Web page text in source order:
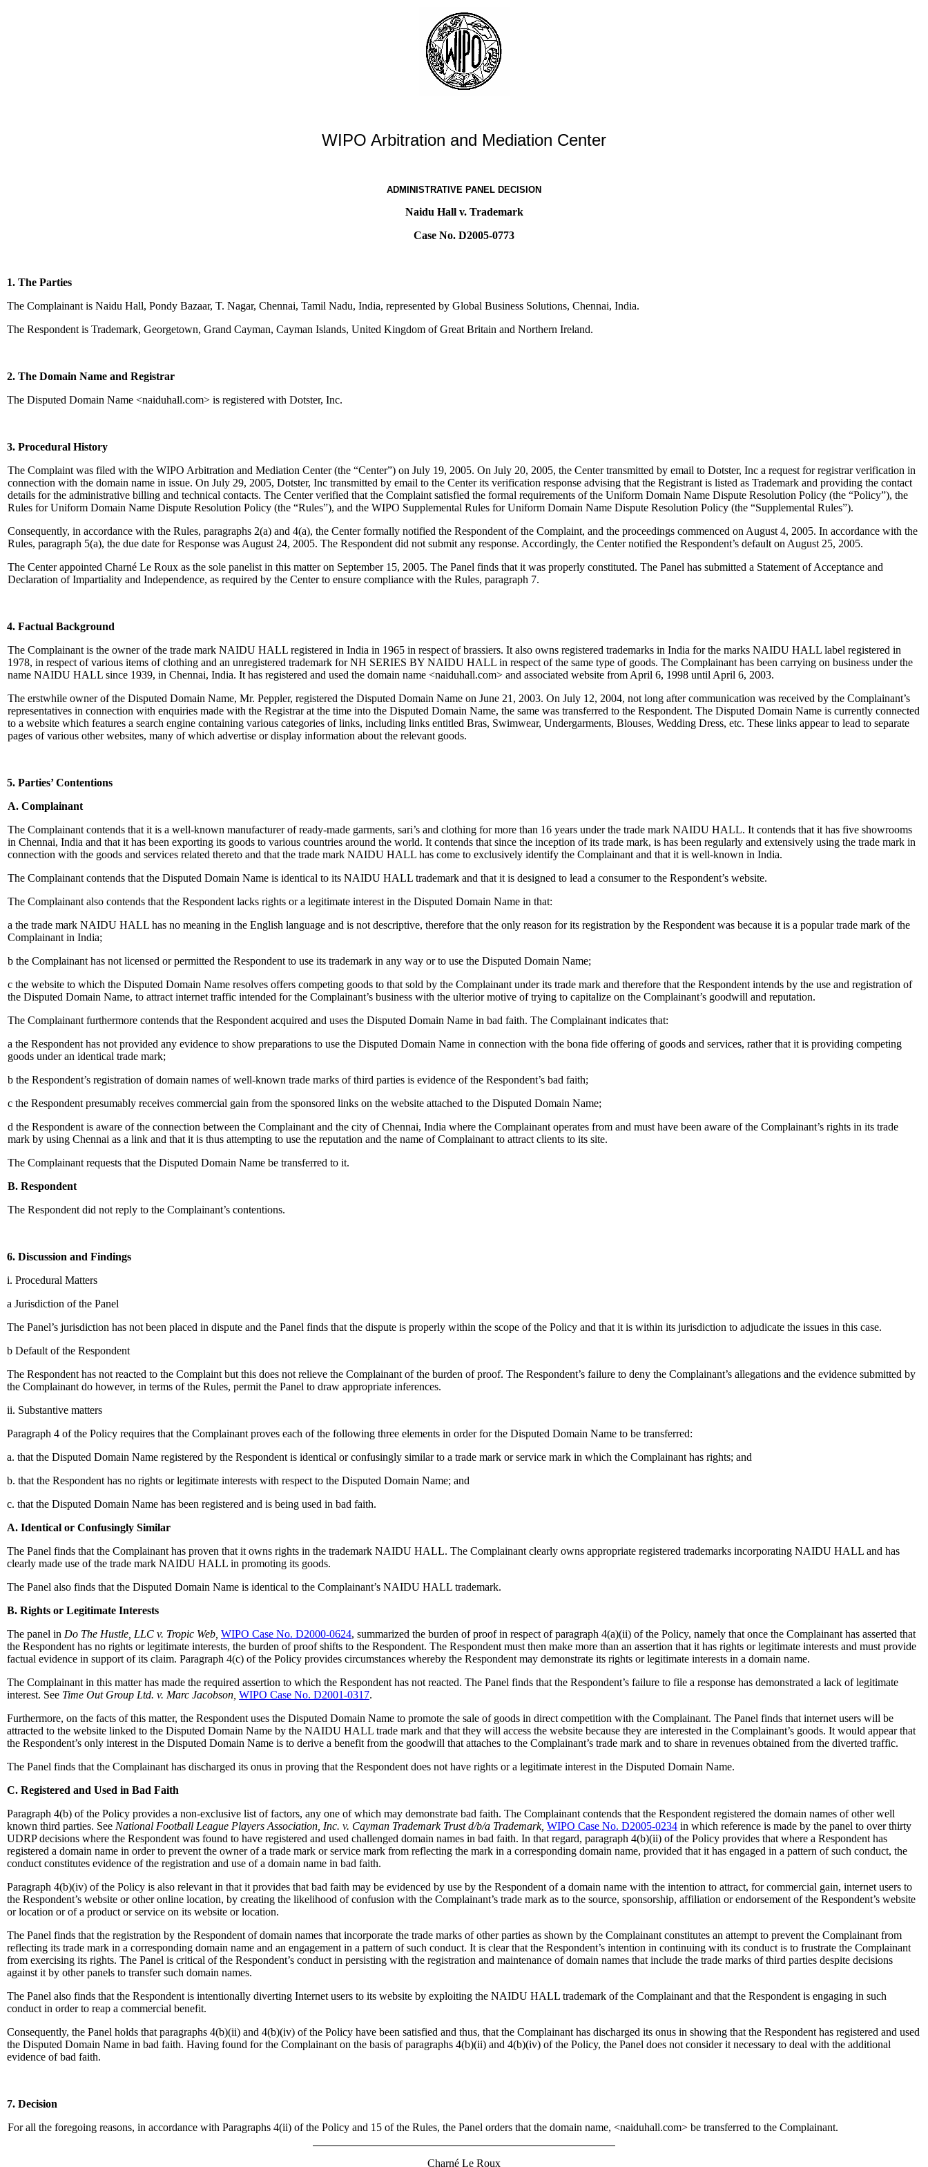
WIPO Arbitration and Mediation Center
ADMINISTRATIVE PANEL DECISION
Naidu Hall v. Trademark
Case No. D2005-0773
1. The Parties
The Complainant is Naidu Hall, Pondy Bazaar, T. Nagar, Chennai, Tamil Nadu, India, represented by Global Business Solutions, Chennai, India.
The Respondent is Trademark, Georgetown, Grand Cayman, Cayman Islands, United Kingdom of Great Britain and Northern Ireland.
2. The Domain Name and Registrar
The Disputed Domain Name <naiduhall.com> is registered with Dotster, Inc.
3. Procedural History
The Complaint was filed with the WIPO Arbitration and Mediation Center (the “Center”) on July 19, 2005. On July 20, 2005, the Center transmitted by email to Dotster, Inc a request for registrar verification in
connection with the domain name in issue. On July 29, 2005, Dotster, Inc transmitted by email to the Center its verification response advising that the Registrant is listed as Trademark and providing the contact
details for the administrative billing and technical contacts. The Center verified that the Complaint satisfied the formal requirements of the Uniform Domain Name Dispute Resolution Policy (the “Policy”), the
Rules for Uniform Domain Name Dispute Resolution Policy (the “Rules”), and the WIPO Supplemental Rules for Uniform Domain Name Dispute Resolution Policy (the “Supplemental Rules”).
Consequently, in accordance with the Rules, paragraphs 2(a) and 4(a), the Center formally notified the Respondent of the Complaint, and the proceedings commenced on August 4, 2005. In accordance with the
Rules, paragraph 5(a), the due date for Response was August 24, 2005. The Respondent did not submit any response. Accordingly, the Center notified the Respondent’s default on August 25, 2005.
The Center appointed Charné Le Roux as the sole panelist in this matter on September 15, 2005. The Panel finds that it was properly constituted. The Panel has submitted a Statement of Acceptance and
Declaration of Impartiality and Independence, as required by the Center to ensure compliance with the Rules, paragraph 7.
4. Factual Background
The Complainant is the owner of the trade mark NAIDU HALL registered in India in 1965 in respect of brassiers. It also owns registered trademarks in India for the marks NAIDU HALL label registered in
1978, in respect of various items of clothing and an unregistered trademark for NH SERIES BY NAIDU HALL in respect of the same type of goods. The Complainant has been carrying on business under the
name NAIDU HALL since 1939, in Chennai, India. It has registered and used the domain name <naiduhall.com> and associated website from April 6, 1998 until April 6, 2003.
The erstwhile owner of the Disputed Domain Name, Mr. Peppler, registered the Disputed Domain Name on June 21, 2003. On July 12, 2004, not long after communication was received by the Complainant’s
representatives in connection with enquiries made with the Registrar at the time into the Disputed Domain Name, the same was transferred to the Respondent. The Disputed Domain Name is currently connected
to a website which features a search engine containing various categories of links, including links entitled Bras, Swimwear, Undergarments, Blouses, Wedding Dress, etc. These links appear to lead to separate
pages of various other websites, many of which advertise or display information about the relevant goods.
5. Parties’ Contentions
A. Complainant
The Complainant contends that it is a well-known manufacturer of ready-made garments, sari’s and clothing for more than 16 years under the trade mark NAIDU HALL. It contends that it has five showrooms
in Chennai, India and that it has been exporting its goods to various countries around the world. It contends that since the inception of its trade mark, is has been regularly and extensively using the trade mark in
connection with the goods and services related thereto and that the trade mark NAIDU HALL has come to exclusively identify the Complainant and that it is well-known in India.
The Complainant contends that the Disputed Domain Name is identical to its NAIDU HALL trademark and that it is designed to lead a consumer to the Respondent’s website.
The Complainant also contends that the Respondent lacks rights or a legitimate interest in the Disputed Domain Name in that:
a the trade mark NAIDU HALL has no meaning in the English language and is not descriptive, therefore that the only reason for its registration by the Respondent was because it is a popular trade mark of the
Complainant in India;
b the Complainant has not licensed or permitted the Respondent to use its trademark in any way or to use the Disputed Domain Name;
c the website to which the Disputed Domain Name resolves offers competing goods to that sold by the Complainant under its trade mark and therefore that the Respondent intends by the use and registration of
the Disputed Domain Name, to attract internet traffic intended for the Complainant’s business with the ulterior motive of trying to capitalize on the Complainant’s goodwill and reputation.
The Complainant furthermore contends that the Respondent acquired and uses the Disputed Domain Name in bad faith. The Complainant indicates that:
a the Respondent has not provided any evidence to show preparations to use the Disputed Domain Name in connection with the bona fide offering of goods and services, rather that it is providing competing
goods under an identical trade mark;
b the Respondent’s registration of domain names of well-known trade marks of third parties is evidence of the Respondent’s bad faith;
c the Respondent presumably receives commercial gain from the sponsored links on the website attached to the Disputed Domain Name;
d the Respondent is aware of the connection between the Complainant and the city of Chennai, India where the Complainant operates from and must have been aware of the Complainant’s rights in its trade
mark by using Chennai as a link and that it is thus attempting to use the reputation and the name of Complainant to attract clients to its site.
The Complainant requests that the Disputed Domain Name be transferred to it.
B. Respondent
The Respondent did not reply to the Complainant’s contentions.
6. Discussion and Findings
i. Procedural Matters
a Jurisdiction of the Panel
The Panel’s jurisdiction has not been placed in dispute and the Panel finds that the dispute is properly within the scope of the Policy and that it is within its jurisdiction to adjudicate the issues in this case.
b Default of the Respondent
The Respondent has not reacted to the Complaint but this does not relieve the Complainant of the burden of proof. The Respondent’s failure to deny the Complainant’s allegations and the evidence submitted by
the Complainant do however, in terms of the Rules, permit the Panel to draw appropriate inferences.
ii. Substantive matters
Paragraph 4 of the Policy requires that the Complainant proves each of the following three elements in order for the Disputed Domain Name to be transferred:
a. that the Disputed Domain Name registered by the Respondent is identical or confusingly similar to a trade mark or service mark in which the Complainant has rights; and
b. that the Respondent has no rights or legitimate interests with respect to the Disputed Domain Name; and
c. that the Disputed Domain Name has been registered and is being used in bad faith.
A. Identical or Confusingly Similar
The Panel finds that the Complainant has proven that it owns rights in the trademark NAIDU HALL. The Complainant clearly owns appropriate registered trademarks incorporating NAIDU HALL and has
clearly made use of the trade mark NAIDU HALL in promoting its goods.
The Panel also finds that the Disputed Domain Name is identical to the Complainant’s NAIDU HALL trademark.
B. Rights or Legitimate Interests
The panel in Do The Hustle, LLC v. Tropic Web, WIPO Case No. D2000-0624, summarized the burden of proof in respect of paragraph 4(a)(ii) of the Policy, namely that once the Complainant has asserted that
the Respondent has no rights or legitimate interests, the burden of proof shifts to the Respondent. The Respondent must then make more than an assertion that it has rights or legitimate interests and must provide
factual evidence in support of its claim. Paragraph 4(c) of the Policy provides circumstances whereby the Respondent may demonstrate its rights or legitimate interests in a domain name.
The Complainant in this matter has made the required assertion to which the Respondent has not reacted. The Panel finds that the Respondent’s failure to file a response has demonstrated a lack of legitimate
interest. See Time Out Group Ltd. v. Marc Jacobson, WIPO Case No. D2001-0317.
Furthermore, on the facts of this matter, the Respondent uses the Disputed Domain Name to promote the sale of goods in direct competition with the Complainant. The Panel finds that internet users will be
attracted to the website linked to the Disputed Domain Name by the NAIDU HALL trade mark and that they will access the website because they are interested in the Complainant’s goods. It would appear that
the Respondent’s only interest in the Disputed Domain Name is to derive a benefit from the goodwill that attaches to the Complainant’s trade mark and to share in revenues obtained from the diverted traffic.
The Panel finds that the Complainant has discharged its onus in proving that the Respondent does not have rights or a legitimate interest in the Disputed Domain Name.
C. Registered and Used in Bad Faith
Paragraph 4(b) of the Policy provides a non-exclusive list of factors, any one of which may demonstrate bad faith. The Complainant contends that the Respondent registered the domain names of other well
known third parties. See National Football League Players Association, Inc. v. Cayman Trademark Trust d/b/a Trademark, WIPO Case No. D2005-0234 in which reference is made by the panel to over thirty
UDRP decisions where the Respondent was found to have registered and used challenged domain names in bad faith. In that regard, paragraph 4(b)(ii) of the Policy provides that where a Respondent has
registered a domain name in order to prevent the owner of a trade mark or service mark from reflecting the mark in a corresponding domain name, provided that it has engaged in a pattern of such conduct, the
conduct constitutes evidence of the registration and use of a domain name in bad faith.
Paragraph 4(b)(iv) of the Policy is also relevant in that it provides that bad faith may be evidenced by use by the Respondent of a domain name with the intention to attract, for commercial gain, internet users to
the Respondent’s website or other online location, by creating the likelihood of confusion with the Complainant’s trade mark as to the source, sponsorship, affiliation or endorsement of the Respondent’s website
or location or of a product or service on its website or location.
The Panel finds that the registration by the Respondent of domain names that incorporate the trade marks of other parties as shown by the Complainant constitutes an attempt to prevent the Complainant from
reflecting its trade mark in a corresponding domain name and an engagement in a pattern of such conduct. It is clear that the Respondent’s intention in continuing with its conduct is to frustrate the Complainant
from exercising its rights. The Panel is critical of the Respondent’s conduct in persisting with the registration and maintenance of domain names that include the trade marks of third parties despite decisions
against it by other panels to transfer such domain names.
The Panel also finds that the Respondent is intentionally diverting Internet users to its website by exploiting the NAIDU HALL trademark of the Complainant and that the Respondent is engaging in such
conduct in order to reap a commercial benefit.
Consequently, the Panel holds that paragraphs 4(b)(ii) and 4(b)(iv) of the Policy have been satisfied and thus, that the Complainant has discharged its onus in showing that the Respondent has registered and used
the Disputed Domain Name in bad faith. Having found for the Complainant on the basis of paragraphs 4(b)(ii) and 4(b)(iv) of the Policy, the Panel does not consider it necessary to deal with the additional
evidence of bad faith.
7. Decision
For all the foregoing reasons, in accordance with Paragraphs 4(ii) of the Policy and 15 of the Rules, the Panel orders that the domain name, <naiduhall.com> be transferred to the Complainant.
Charné Le Roux